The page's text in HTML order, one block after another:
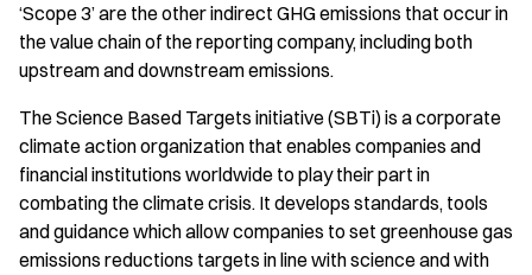
‘Scope 3’ are the other indirect GHG emissions that occur in
the value chain of the reporting company, including both
upstream and downstream emissions.
The Science Based Targets initiative (SBTi) is a corporate
climate action organization that enables companies and
financial institutions worldwide to play their part in
combating the climate crisis. It develops standards, tools
and guidance which allow companies to set greenhouse gas
emissions reductions targets in line with science and with